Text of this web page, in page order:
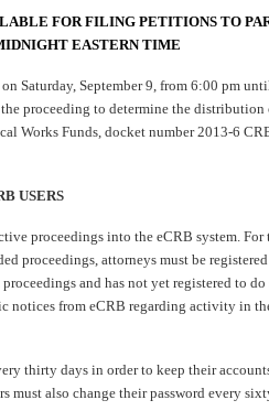
FOR FILING PETITIONS TO
EASTERN TIME
Saturday, September 9, from 6:00 pm
proceeding to determine the distribution
Works Funds, docket number 2013-6
USERS
proceedings into the eCRB system. For
proceedings, attorneys must be
and has not yet registered to
notices from eCRB regarding activity in
thirty days in order to keep their
also change their password every